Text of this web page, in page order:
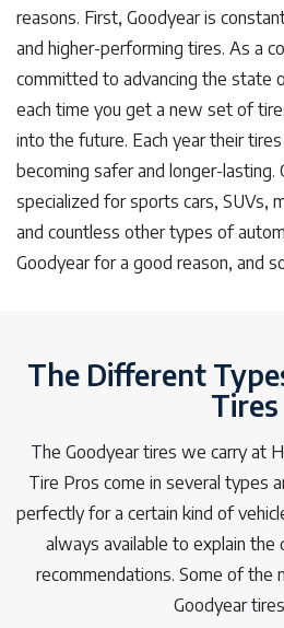
reasons. First, Goodyear is
and higher-performing tires. As a
committed to advancing the state
each time you get a new set of
into the future. Each year their
becoming safer and longer-lasting.
specialized for sports cars, SUVs,
and countless other types of
Goodyear for a good reason, and
The Different
Tires
The Goodyear tires we carry at
Tire Pros come in several types
perfectly for a certain kind of
always available to explain the
recommendations. Some of the
Goodyear